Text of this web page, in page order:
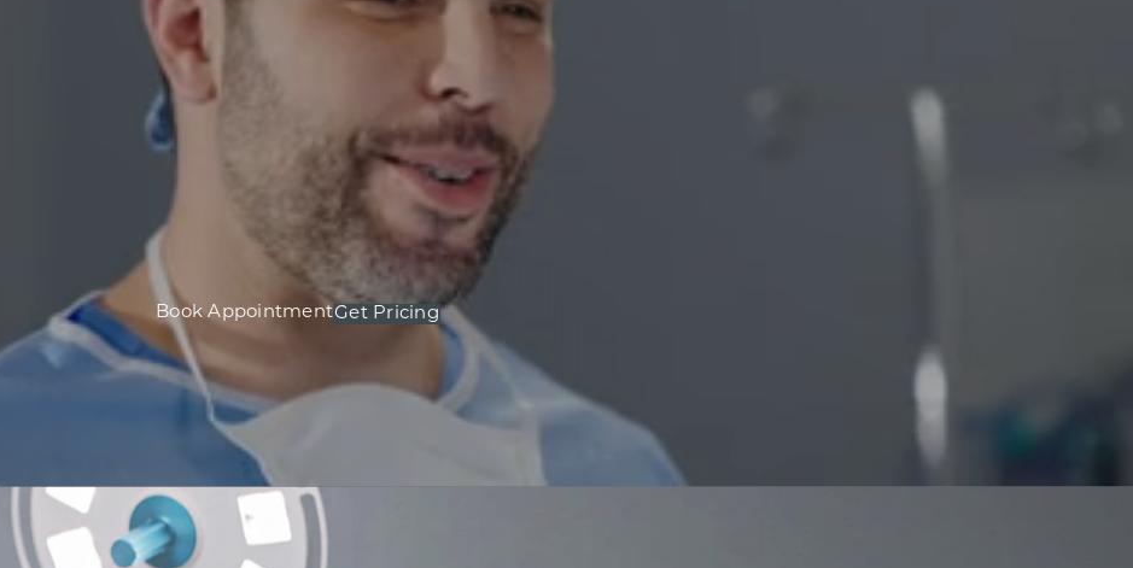
Book AppointmentGet Pricing